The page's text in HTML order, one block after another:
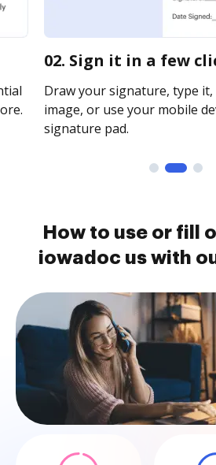
02. Sign it in a few
Draw your signature, type
image, or use your mobile
signature pad.
How to use or fill
iowadoc us with